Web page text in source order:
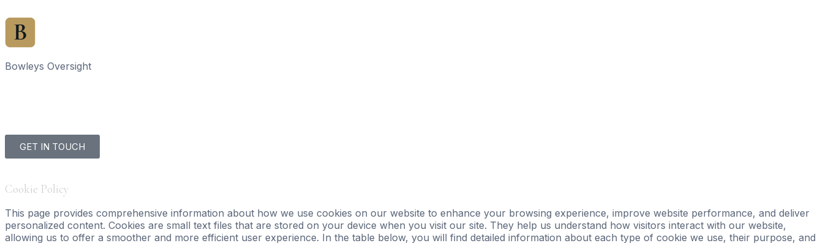
Bowleys Oversight
GET IN TOUCH
Cookie Policy
This page provides comprehensive information about how we use cookies on our website to enhance your browsing experience, improve website performance, and deliver
personalized content. Cookies are small text files that are stored on your device when you visit our site. They help us understand how visitors interact with our website,
allowing us to offer a smoother and more efficient user experience. In the table below, you will find detailed information about each type of cookie we use, their purpose, and